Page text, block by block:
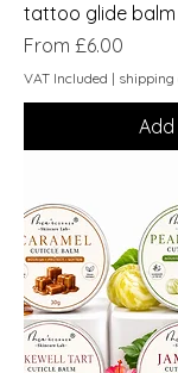
tattoo glide
From £6.00
Sale Price
VAT Included | shipping